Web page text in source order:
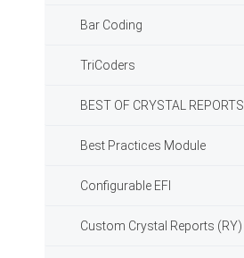
Bar Coding
TriCoders
BEST OF CRYSTAL REPORTS
Best Practices Module
Configurable EFI
Custom Crystal Reports (RY)